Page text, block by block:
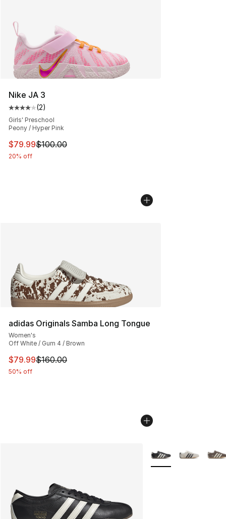
Nike JA 3
Average customer rating - [4 out of 5 stars], 2 reviews
(2)
Girls' Preschool
Peony / Hyper Pink
This item is on sale. Price dropped from $100.00 to
$79.99$100.00
20% off
adidas Originals Samba Long Tongue
Women's
Off White / Gum 4 / Brown
This item is on sale. Price dropped from $160.00 to
$79.99$160.00
50% off
More Colors